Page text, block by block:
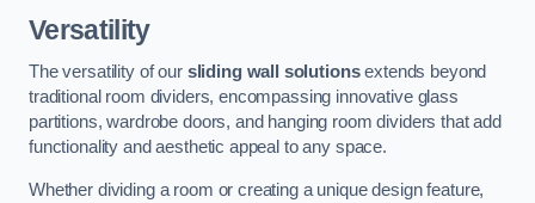
Versatility
The versatility of our sliding wall solutionsextends beyond
traditional room dividers, encompassing innovative glass
partitions, wardrobe doors, and hanging room dividers that add
functionality and aesthetic appeal to any space.
Whether dividing a room or creating a unique design feature,